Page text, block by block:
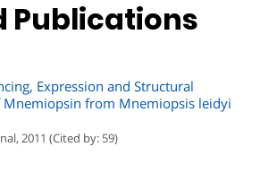
Publications
Expression and Structural
Mnemiopsin from Mnemiopsis leidyi
2011 (Cited by: 59)